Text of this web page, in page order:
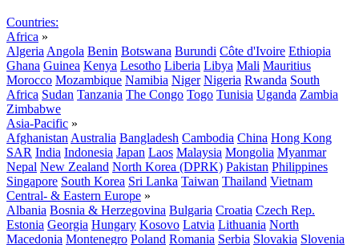
Countries:
Africa »
Algeria Angola Benin Botswana Burundi Côte d'Ivoire Ethiopia
Ghana Guinea Kenya Lesotho Liberia Libya Mali Mauritius
Morocco Mozambique Namibia Niger Nigeria Rwanda South
Africa Sudan Tanzania The Congo Togo Tunisia Uganda Zambia
Zimbabwe
Asia-Pacific »
Afghanistan Australia Bangladesh Cambodia China Hong Kong
SAR India Indonesia Japan Laos Malaysia Mongolia Myanmar
Nepal New Zealand North Korea (DPRK) Pakistan Philippines
Singapore South Korea Sri Lanka Taiwan Thailand Vietnam
Central- & Eastern Europe »
Albania Bosnia & Herzegovina Bulgaria Croatia Czech Rep.
Estonia Georgia Hungary Kosovo Latvia Lithuania North
Macedonia Montenegro Poland Romania Serbia Slovakia Slovenia